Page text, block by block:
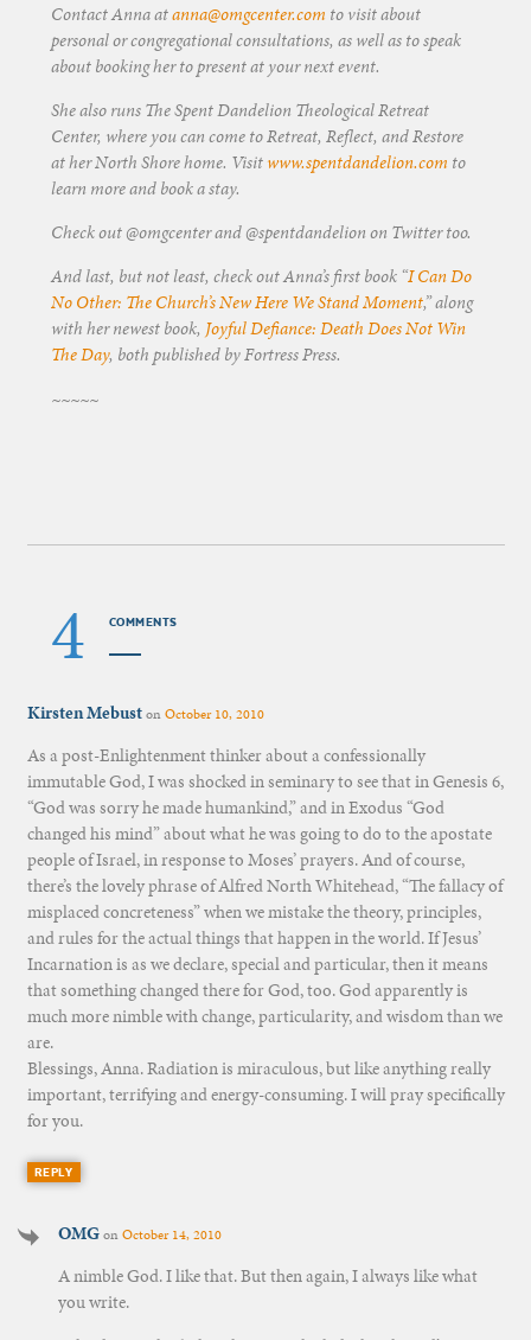
Contact Anna atanna@omgcenter.com to visit about
personal or congregational consultations, as well as to speak
about booking her to present at your next event.
She also runs The Spent Dandelion Theological Retreat
Center, where you can come to Retreat, Reflect, and Restore
at her North Shore home. Visitwww.spentdandelion.com to
learn more and book a stay.
Check out @omgcenter and @spentdandelion on Twitter too.
And last, but not least, check out Anna’s first book “I Can Do
No Other: The Church’s New Here We Stand Moment,” along
with her newest book, Joyful Defiance: Death Does Not Win
The Day, both published by Fortress Press.
~~~~~
4 COMMENTS
Kirsten MebustonOctober 10, 2010
As a post-Enlightenment thinker about a confessionally
immutable God, I was shocked in seminary to see that in Genesis 6,
“God was sorry he made humankind,” and in Exodus “God
changed his mind” about what he was going to do to the apostate
people of Israel, in response to Moses’ prayers. And of course,
there’s the lovely phrase of Alfred North Whitehead, “The fallacy of
misplaced concreteness” when we mistake the theory, principles,
and rules for the actual things that happen in the world. If Jesus’
Incarnation is as we declare, special and particular, then it means
that something changed there for God, too. God apparently is
much more nimble with change, particularity, and wisdom than we
are.
Blessings, Anna. Radiation is miraculous, but like anything really
important, terrifying and energy-consuming. I will pray specifically
for you.
REPLY
OMGonOctober 14, 2010
A nimble God. I like that. But then again, I always like what
you write.